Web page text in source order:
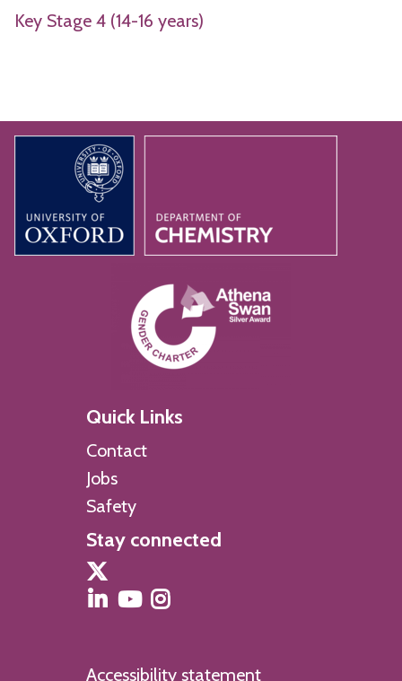
Key Stage 4 (14-16 years)
Quick Links
Contact
Jobs
Safety
Stay connected
Accessibility statement